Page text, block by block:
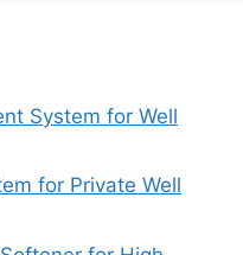
System for Well
for Private Well